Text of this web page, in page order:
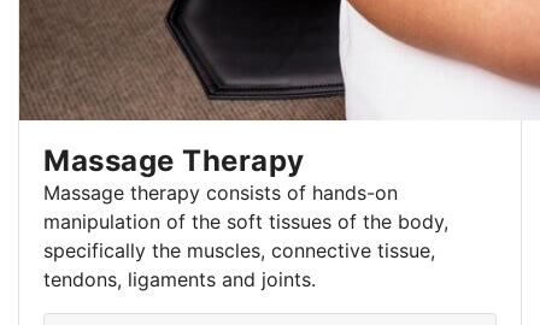
Massage Therapy
Massage therapy consists of hands-on
manipulation of the soft tissues of the body,
specifically the muscles, connective tissue,
tendons, ligaments and joints.